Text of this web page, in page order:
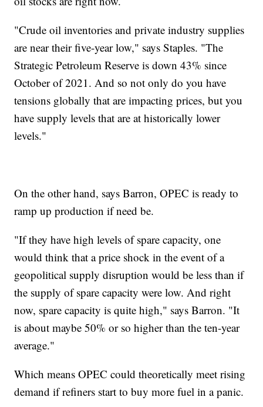
"Crude oil inventories and private industry supplies
are near their five-year low," says Staples. "The
Strategic Petroleum Reserve is down 43% since
October of 2021. And so not only do you have
tensions globally that are impacting prices, but you
have supply levels that are at historically lower
levels."
On the other hand, says Barron, OPEC is ready to
ramp up production if need be.
"If they have high levels of spare capacity, one
would think that a price shock in the event of a
geopolitical supply disruption would be less than if
the supply of spare capacity were low. And right
now, spare capacity is quite high," says Barron. "It
is about maybe 50% or so higher than the ten-year
average."
Which means OPEC could theoretically meet rising
demand if refiners start to buy more fuel in a panic.